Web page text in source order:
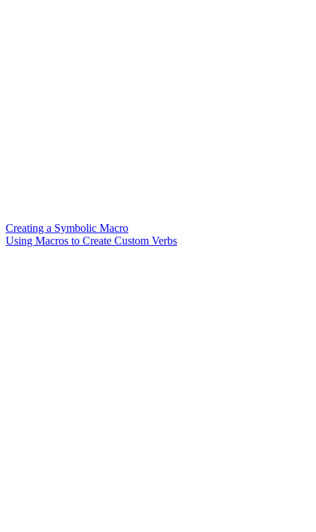
Creating a Symbolic Macro
Using Macros to Create Custom Verbs